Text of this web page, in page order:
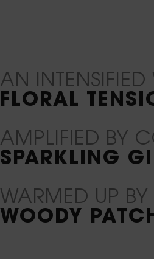
AN
FLORAL
AMPLIFIED BY
SPARKLING
WARMED UP BY
WOODY